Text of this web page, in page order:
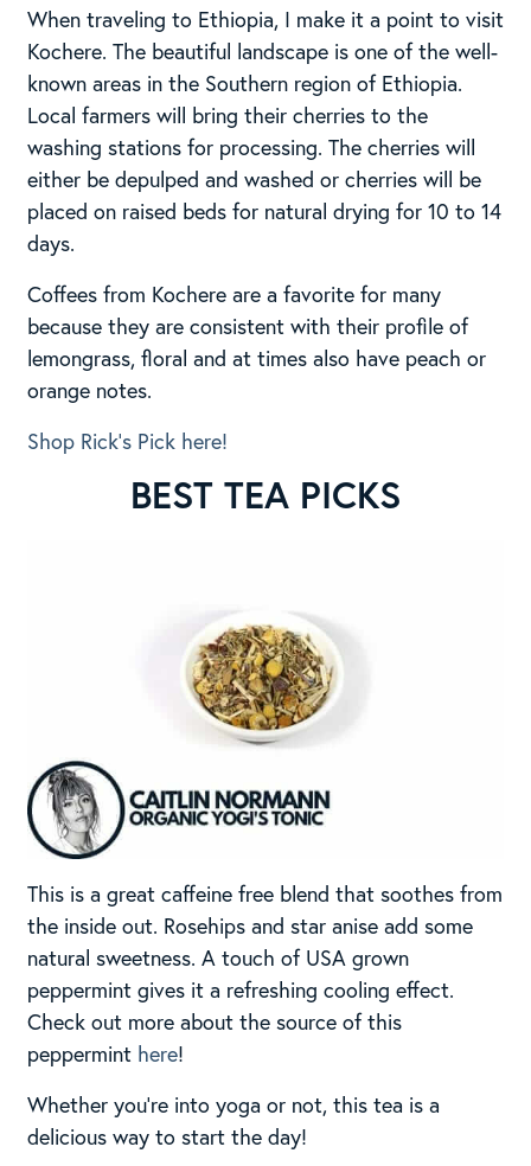
When traveling to Ethiopia, I make it a point to visit
Kochere. The beautiful landscape is one of the well-
known areas in the Southern region of Ethiopia.
Local farmers will bring their cherries to the
washing stations for processing. The cherries will
either be depulped and washed or cherries will be
placed on raised beds for natural drying for 10 to 14
days.
Coffees from Kochere are a favorite for many
because they are consistent with their profile of
lemongrass, floral and at times also have peach or
orange notes.
Shop Rick’s Pick here!
BEST TEA PICKS
This is a great caffeine free blend that soothes from
the inside out. Rosehips and star anise add some
natural sweetness. A touch of USA grown
peppermint gives it a refreshing cooling effect.
Check out more about the source of this
peppermint here!
Whether you’re into yoga or not, this tea is a
delicious way to start the day!